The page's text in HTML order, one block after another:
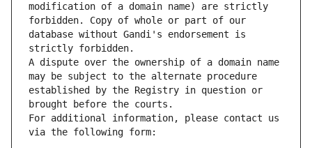
modification of a domain name) are strictly
forbidden. Copy of whole or part of our
database without Gandi's endorsement is
strictly forbidden.
A dispute over the ownership of a domain name
may be subject to the alternate procedure
established by the Registry in question or
brought before the courts.
For additional information, please contact us
via the following form: